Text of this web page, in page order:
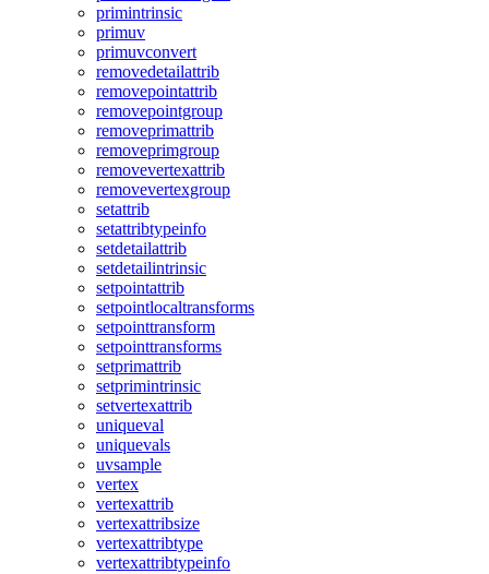
primintrinsic
primuv
primuvconvert
removedetailattrib
removepointattrib
removepointgroup
removeprimattrib
removeprimgroup
removevertexattrib
removevertexgroup
setattrib
setattribtypeinfo
setdetailattrib
setdetailintrinsic
setpointattrib
setpointlocaltransforms
setpointtransform
setpointtransforms
setprimattrib
setprimintrinsic
setvertexattrib
uniqueval
uniquevals
uvsample
vertex
vertexattrib
vertexattribsize
vertexattribtype
vertexattribtypeinfo